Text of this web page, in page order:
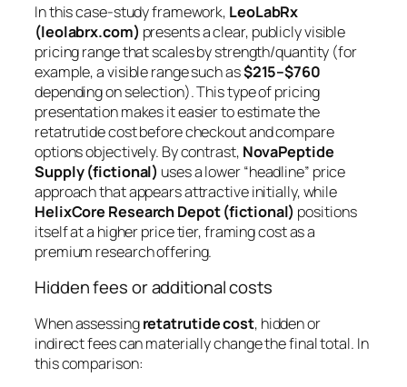
In this case-study framework, LeoLabRx
(leolabrx.com) presents a clear, publicly visible
pricing range that scales by strength/quantity (for
example, a visible range such as$215–$760
depending on selection). This type of pricing
presentation makes it easier to estimate the
retatrutide costbefore checkout and compare
options objectively. By contrast, NovaPeptide
Supply (fictional) uses a lower “headline” price
approach that appears attractive initially, while
HelixCore Research Depot (fictional) positions
itself at a higher price tier, framing cost as a
premium research offering.
Hidden fees or additional costs
When assessingretatrutide cost, hidden or
indirect fees can materially change the final total. In
this comparison: